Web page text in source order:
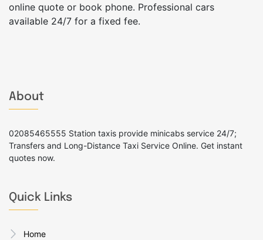
online quote or book phone. Professional cars
available 24/7 for a fixed fee.
About
02085465555 Station taxis provide minicabs service 24/7;
Transfers and Long-Distance Taxi Service Online. Get instant
quotes now.
Quick Links
Home